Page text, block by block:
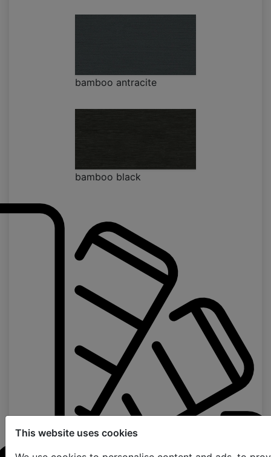
This website uses cookies
bamboo antracite
bamboo black